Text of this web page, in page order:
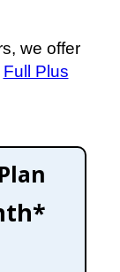
we offer
Full Plus